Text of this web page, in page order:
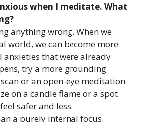
when I meditate. What
anything wrong. When we
world, we can become more
anxieties that were already
try a more grounding
or an open-eye meditation
on a candle flame or a spot
safer and less
a purely internal focus.